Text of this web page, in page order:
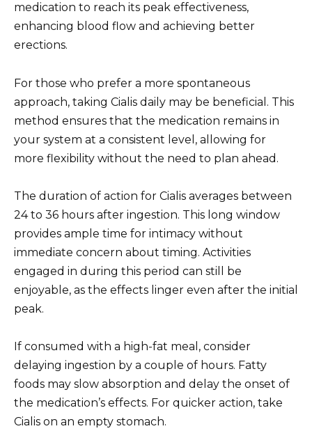
medication to reach its peak effectiveness,
enhancing blood flow and achieving better
erections.
For those who prefer a more spontaneous
approach, taking Cialis daily may be beneficial. This
method ensures that the medication remains in
your system at a consistent level, allowing for
more flexibility without the need to plan ahead.
The duration of action for Cialis averages between
24 to 36 hours after ingestion. This long window
provides ample time for intimacy without
immediate concern about timing. Activities
engaged in during this period can still be
enjoyable, as the effects linger even after the initial
peak.
If consumed with a high-fat meal, consider
delaying ingestion by a couple of hours. Fatty
foods may slow absorption and delay the onset of
the medication’s effects. For quicker action, take
Cialis on an empty stomach.